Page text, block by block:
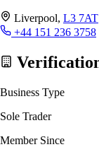
Liverpool, L3 7AT
+44 151 236 3758
Business Type
Sole Trader
Member Since